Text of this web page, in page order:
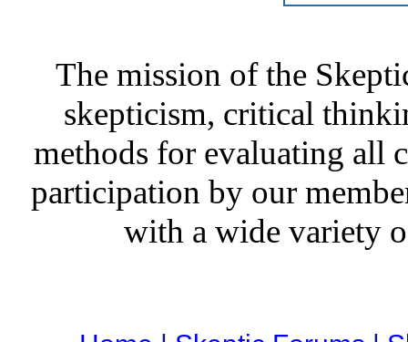
The mission of the
skepticism, critical
methods for evaluating all
participation by our
with a wide variety